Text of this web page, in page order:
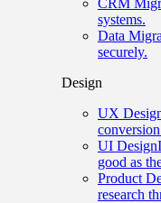
CRM
systems.
Data
securely.
Design
UX
UI Design
good as
Product
research